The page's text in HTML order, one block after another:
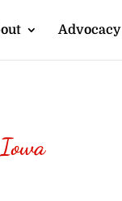
Advocacy